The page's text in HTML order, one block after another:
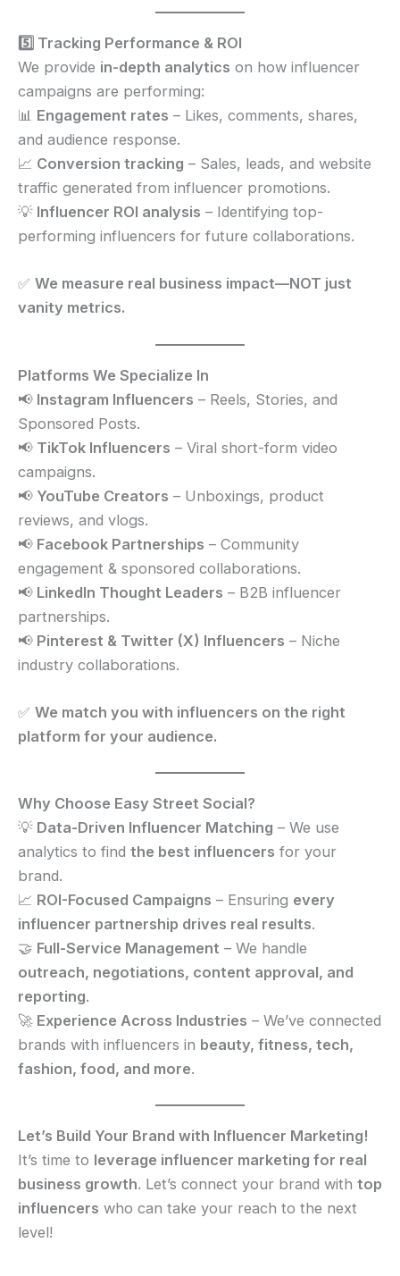
5️⃣ Tracking Performance & ROI
We provide in-depth analytics on how influencer
campaigns are performing:
📊 Engagement rates – Likes, comments, shares,
and audience response.
📈 Conversion tracking – Sales, leads, and website
traffic generated from influencer promotions.
💡 Influencer ROI analysis – Identifying top-
performing influencers for future collaborations.
✅ We measure real business impact—NOT just
vanity metrics.
Platforms We Specialize In
📢 Instagram Influencers – Reels, Stories, and
Sponsored Posts.
📢 TikTok Influencers – Viral short-form video
campaigns.
📢 YouTube Creators – Unboxings, product
reviews, and vlogs.
📢 Facebook Partnerships – Community
engagement & sponsored collaborations.
📢 LinkedIn Thought Leaders – B2B influencer
partnerships.
📢 Pinterest & Twitter (X) Influencers – Niche
industry collaborations.
✅ We match you with influencers on the right
platform for your audience.
Why Choose Easy Street Social?
💡 Data-Driven Influencer Matching – We use
analytics to find the best influencers for your
brand.
📈 ROI-Focused Campaigns – Ensuring every
influencer partnership drives real results.
🤝 Full-Service Management – We handle
outreach, negotiations, content approval, and
reporting.
🚀 Experience Across Industries – We’ve connected
brands with influencers in beauty, fitness, tech,
fashion, food, and more.
Let’s Build Your Brand with Influencer Marketing!
It’s time to leverage influencer marketing for real
business growth. Let’s connect your brand with top
influencers who can take your reach to the next
level!